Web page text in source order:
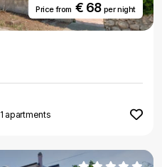
Price from€ 68 per night
apartments